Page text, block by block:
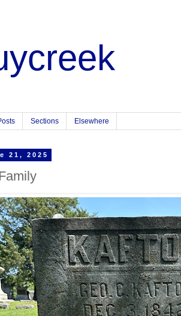
Sections Elsewhere
21, 2025